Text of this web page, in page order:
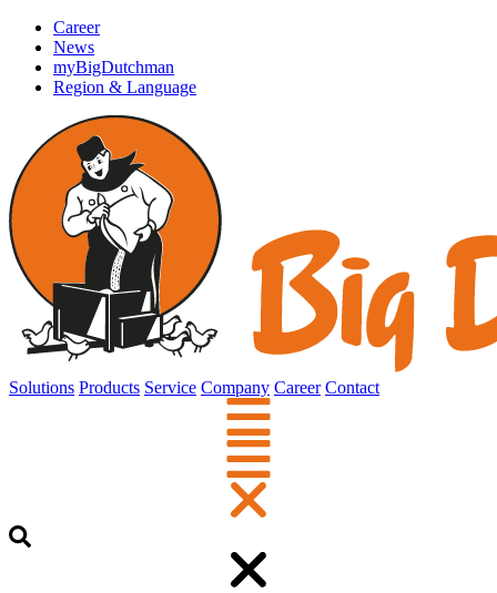
Career
News
myBigDutchman
Region & Language
Solutions Products Service Company Career Contact